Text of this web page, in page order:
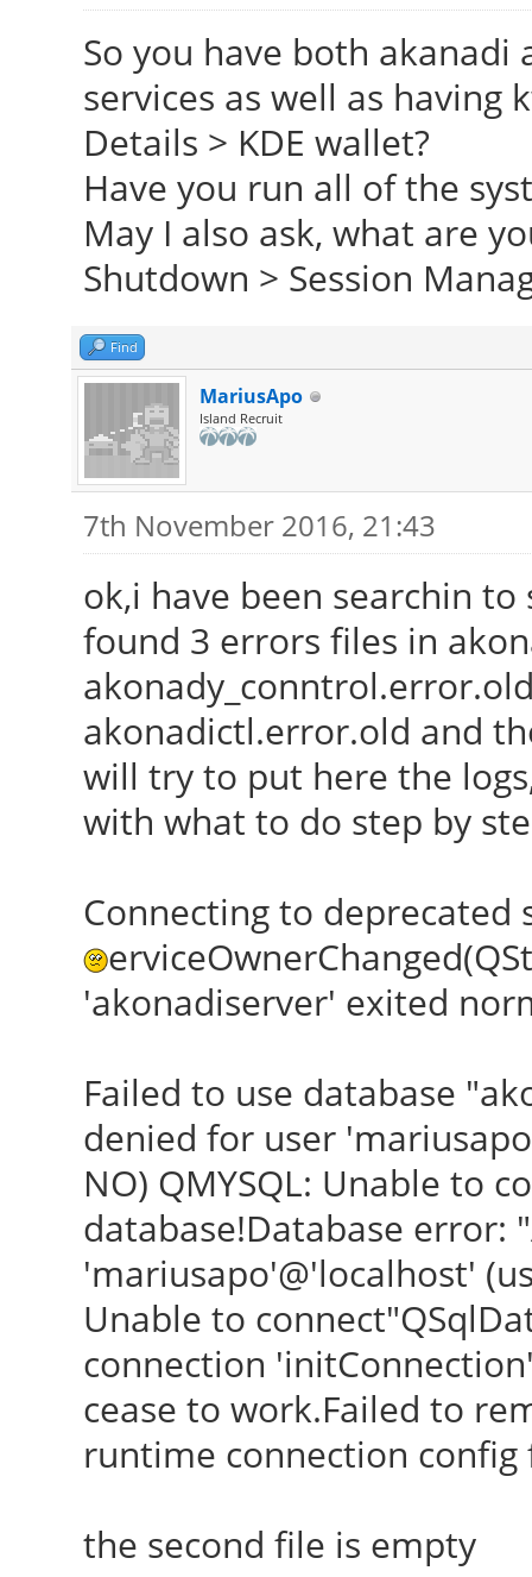
So you have both akanadi
services as well as having
Details > KDE wallet?
Have you run all of the
May I also ask, what are
Shutdown > Session
Find
MariusApo
Island Recruit
7th November 2016, 21:43
ok,i have been searchin
found 3 errors files in
akonadictl.error.old and
will try to put here the
with what to do step by
Connecting to deprecated
'akonadiserver' exited
Failed to use database
denied for user
NO) QMYSQL: Unable to
database!Database error:
'mariusapo'@'localhost'
Unable to
connection
cease to work.Failed to
runtime connection
the second file is empty